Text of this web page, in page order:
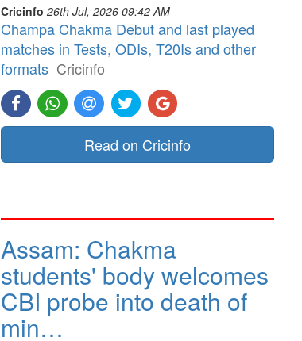
Cricinfo 26th Jul, 2026 09:42 AM
Champa Chakma Debut and last played
matches in Tests, ODIs, T20Is and other
formats Cricinfo
Read on Cricinfo
Assam: Chakma
students' body welcomes
CBI probe into death of
min…